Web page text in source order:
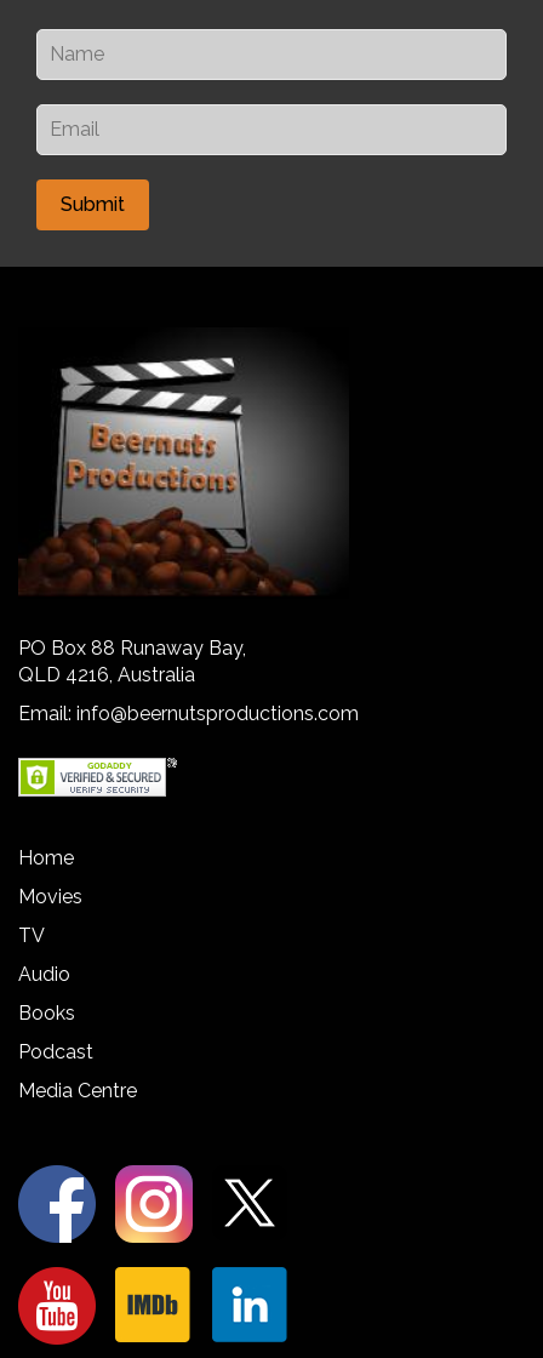
PO Box 88 Runaway Bay,
QLD 4216, Australia
Email: info@beernutsproductions.com
Home
Movies
TV
Audio
Books
Podcast
Media Centre